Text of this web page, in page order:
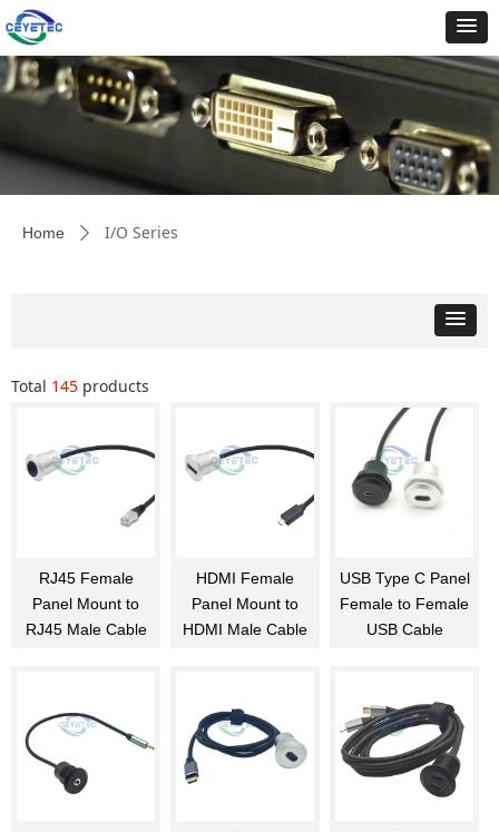
Total 145 products
RJ45 Female
Panel Mount to
RJ45 Male Cable
HDMI Female
Panel Mount to
HDMI Male Cable
USB Type C Panel
Female to Female
USB Cable
Home ꄲ I/O Series